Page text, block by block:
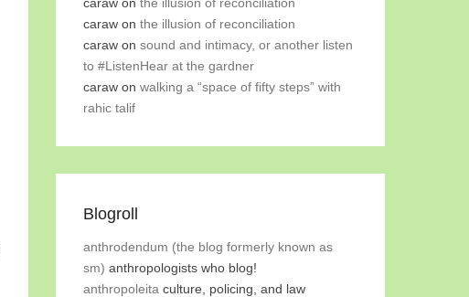
caraw on the illusion of reconciliation
caraw on sound and intimacy, or another listen
to #ListenHear at the gardner
caraw on walking a “space of fifty steps” with
rahic talif
Blogroll
anthrodendum (the blog formerly known as
sm) anthropologists who blog!
anthropoleita culture, policing, and law